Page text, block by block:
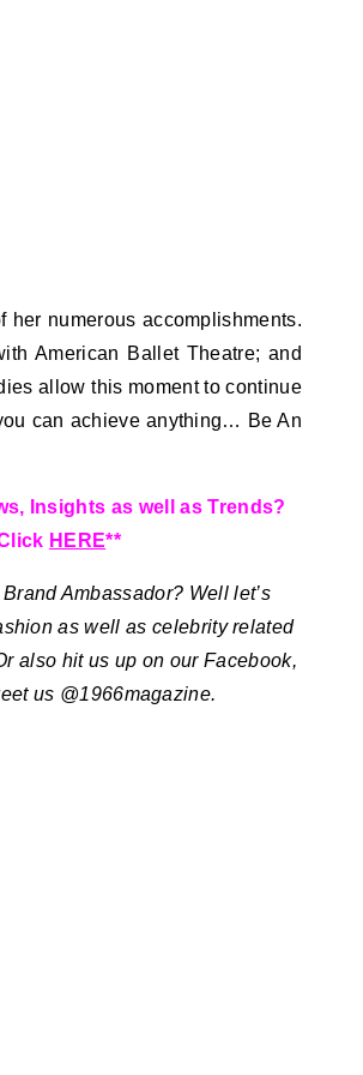
numerous accomplishments.
American Ballet Theatre; and
allow this moment to continue
can achieve anything… Be An
Insights as well as Trends?
HERE**
Ambassador? Well let’s
as well as celebrity related
also hit us up on our Facebook,
us @1966magazine.